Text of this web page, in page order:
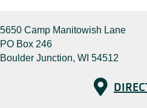
5650 Camp Manitowish Lane
PO Box 246
Boulder Junction, WI 54512
Directions